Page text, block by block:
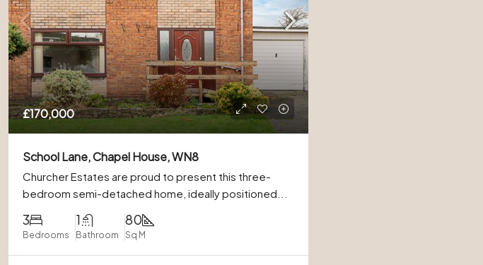
£170,000
School Lane, Chapel House, WN8
Churcher Estates are proud to present this three-
bedroom semi-detached home, ideally positioned...
3
Bedrooms
1
Bathroom
80
Sq M